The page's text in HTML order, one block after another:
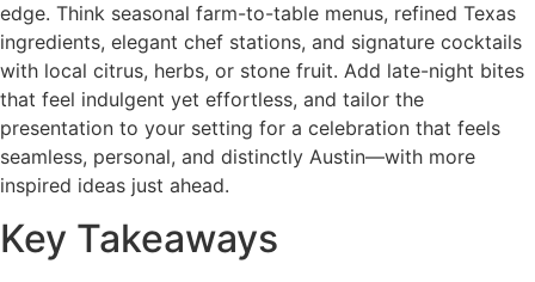
edge. Think seasonal farm-to-table menus, refined Texas
ingredients, elegant chef stations, and signature cocktails
with local citrus, herbs, or stone fruit. Add late-night bites
that feel indulgent yet effortless, and tailor the
presentation to your setting for a celebration that feels
seamless, personal, and distinctly Austin—with more
inspired ideas just ahead.
Key Takeaways